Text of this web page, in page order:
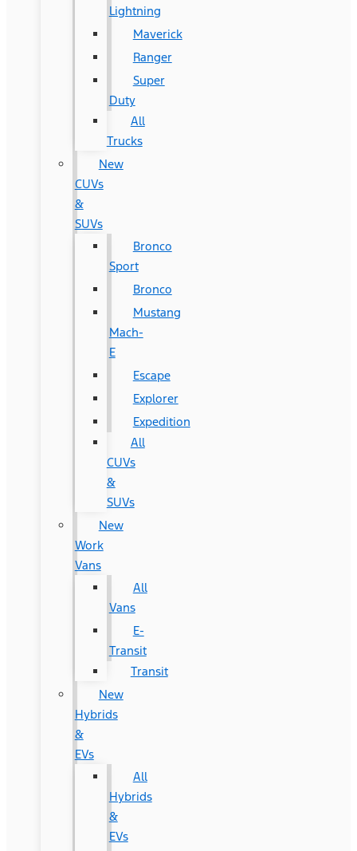
Lightning
Maverick
Ranger
Super
Duty
All
Trucks
New
CUVs
&
SUVs
Bronco
Sport
Bronco
Mustang
Mach-
E
Escape
Explorer
Expedition
All
CUVs
&
SUVs
New
Work
Vans
All
Vans
E-
Transit
Transit
New
Hybrids
&
EVs
All
Hybrids
&
EVs